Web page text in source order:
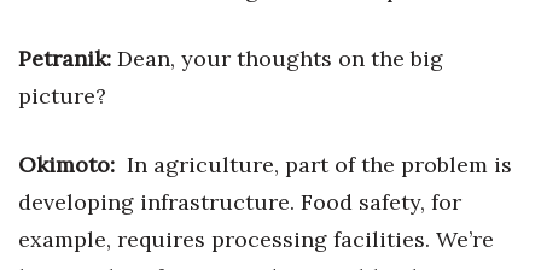
Petranik: Dean, your thoughts on the big
picture?
Okimoto: In agriculture, part of the problem is
developing infrastructure. Food safety, for
example, requires processing facilities. We’re